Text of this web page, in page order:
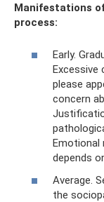
Manifestations
process:
Early.
Excessive
please
concern
Emotional
depends
Average.
the